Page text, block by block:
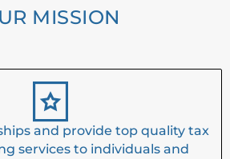
MISSION
and provide top quality tax
services to individuals and